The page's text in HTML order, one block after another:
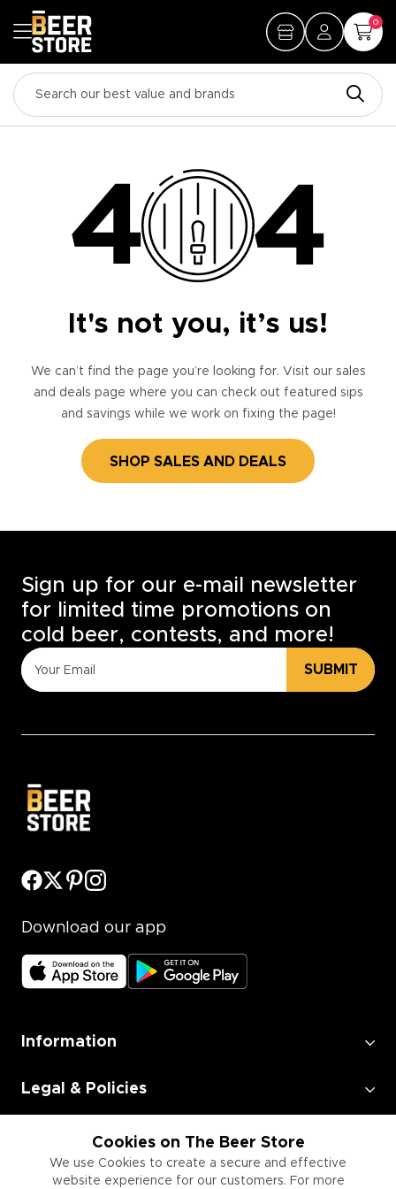
0
It's not you, it’s us!
We can’t find the page you’re looking for. Visit our sales
and deals page where you can check out featured sips
and savings while we work on fixing the page!
SHOP SALES AND DEALS
Cookies on The Beer Store
We use Cookies to create a secure and effective
website experience for our customers. For more
Sign up for our e-mail newsletter
for limited time promotions on
cold beer, contests, and more!
SUBMIT
Download our app
Information
Legal & Policies
Employment
Information for Businesses